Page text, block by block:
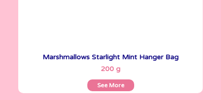
Marshmallows Starlight Mint Hanger Bag
200 g
See More
See More